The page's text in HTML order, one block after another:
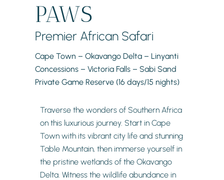
PAWS
Premier African Safari
Cape Town – Okavango Delta – Linyanti
Concessions – Victoria Falls – Sabi Sand
Private Game Reserve (16 days/15 nights)
Traverse the wonders of Southern Africa
on this luxurious journey. Start in Cape
Town with its vibrant city life and stunning
Table Mountain, then immerse yourself in
the pristine wetlands of the Okavango
Delta. Witness the wildlife abundance in